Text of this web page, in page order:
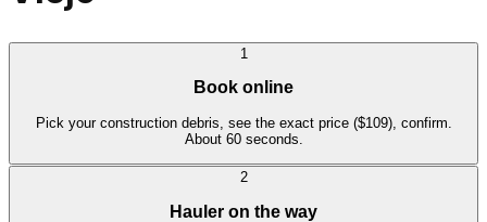
1
Book online
Pick your construction debris, see the exact price ($109), confirm.
About 60 seconds.
2
Hauler on the way